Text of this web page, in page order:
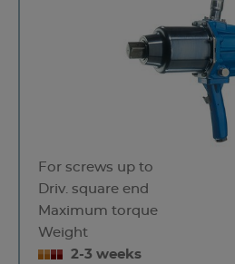
For screws up to
Driv. square end
Maximum torque
Weight
2-3 weeks